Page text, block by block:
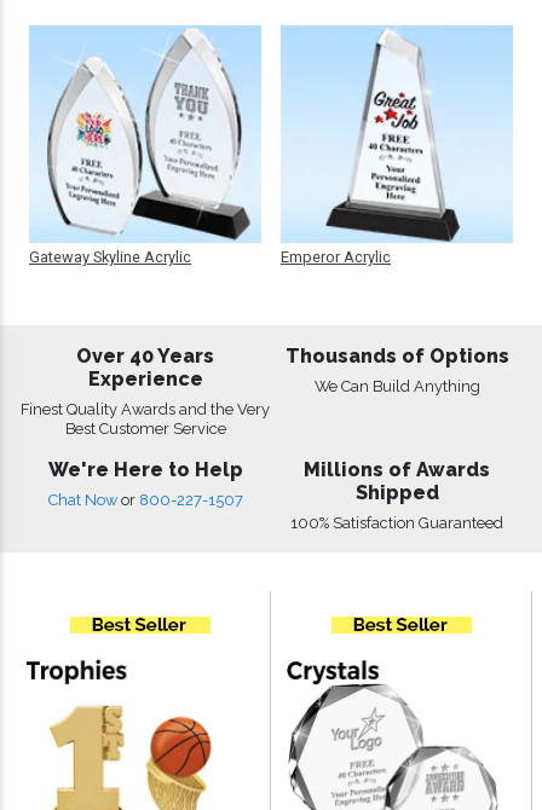
Gateway Skyline Acrylic Emperor Acrylic
Over 40 Years
Experience
Finest Quality Awards and the Very
Best Customer Service
Thousands of Options
We Can Build Anything
We're Here to Help
Chat Now or 800-227-1507
Millions of Awards
Shipped
100% Satisfaction Guaranteed